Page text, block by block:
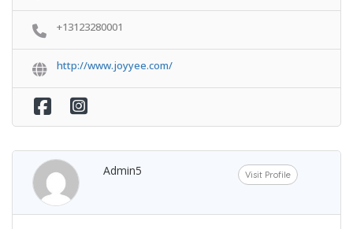
+13123280001
http://www.joyyee.com/
Admin5 Visit Profile